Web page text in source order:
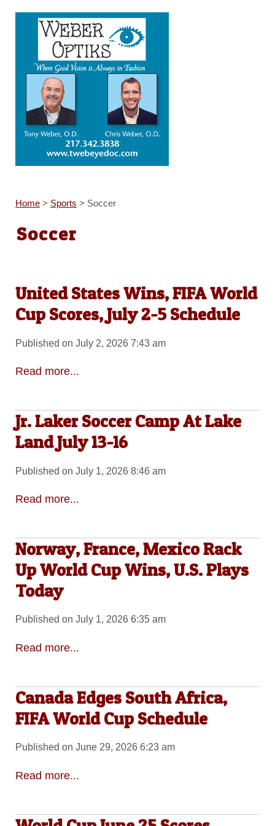
Home> Sports > Soccer
Soccer
United States Wins, FIFA World
Cup Scores, July 2-5 Schedule
Published on July 2, 2026 7:43 am
Read more...
Jr. Laker Soccer Camp At Lake
Land July 13-16
Published on July 1, 2026 8:46 am
Read more...
Norway, France, Mexico Rack
Up World Cup Wins, U.S. Plays
Today
Published on July 1, 2026 6:35 am
Read more...
Canada Edges South Africa,
FIFA World Cup Schedule
Published on June 29, 2026 6:23 am
Read more...